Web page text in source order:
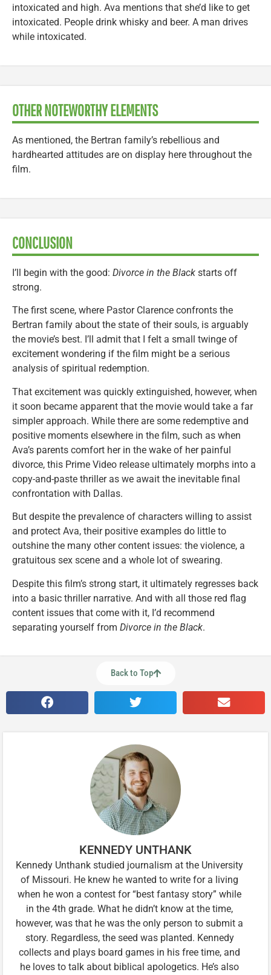
intoxicated and high. Ava mentions that she’d like to get
intoxicated. People drink whisky and beer. A man drives
while intoxicated.
OTHER NOTEWORTHY ELEMENTS
As mentioned, the Bertran family’s rebellious and
hardhearted attitudes are on display here throughout the
film.
CONCLUSION
I’ll begin with the good: Divorce in the Black starts off
strong.
The first scene, where Pastor Clarence confronts the
Bertran family about the state of their souls, is arguably
the movie’s best. I’ll admit that I felt a small twinge of
excitement wondering if the film might be a serious
analysis of spiritual redemption.
That excitement was quickly extinguished, however, when
it soon became apparent that the movie would take a far
simpler approach. While there are some redemptive and
positive moments elsewhere in the film, such as when
Ava’s parents comfort her in the wake of her painful
divorce, this Prime Video release ultimately morphs into a
copy-and-paste thriller as we await the inevitable final
confrontation with Dallas.
But despite the prevalence of characters willing to assist
and protect Ava, their positive examples do little to
outshine the many other content issues: the violence, a
gratuitous sex scene and a whole lot of swearing.
Despite this film’s strong start, it ultimately regresses back
into a basic thriller narrative. And with all those red flag
content issues that come with it, I’d recommend
separating yourself from Divorce in the Black.
Back to Top
KENNEDY UNTHANK
Kennedy Unthank studied journalism at the University
of Missouri. He knew he wanted to write for a living
when he won a contest for “best fantasy story” while
in the 4th grade. What he didn’t know at the time,
however, was that he was the only person to submit a
story. Regardless, the seed was planted. Kennedy
collects and plays board games in his free time, and
he loves to talk about biblical apologetics. He’s also